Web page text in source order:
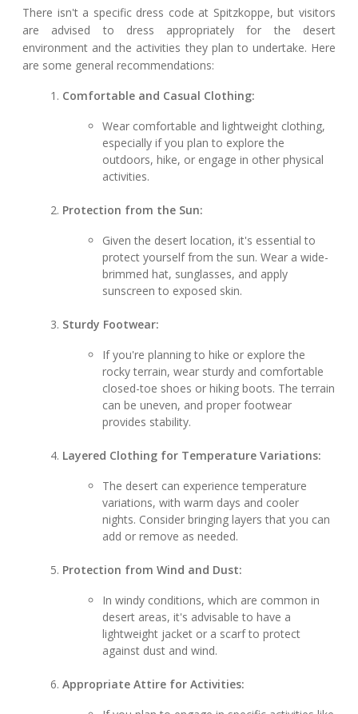
There isn't a specific dress code at Spitzkoppe, but visitors
are advised to dress appropriately for the desert
environment and the activities they plan to undertake. Here
are some general recommendations:
Comfortable and Casual Clothing:
Wear comfortable and lightweight clothing,
especially if you plan to explore the
outdoors, hike, or engage in other physical
activities.
Protection from the Sun:
Given the desert location, it's essential to
protect yourself from the sun. Wear a wide-
brimmed hat, sunglasses, and apply
sunscreen to exposed skin.
Sturdy Footwear:
If you're planning to hike or explore the
rocky terrain, wear sturdy and comfortable
closed-toe shoes or hiking boots. The terrain
can be uneven, and proper footwear
provides stability.
Layered Clothing for Temperature Variations:
The desert can experience temperature
variations, with warm days and cooler
nights. Consider bringing layers that you can
add or remove as needed.
Protection from Wind and Dust:
In windy conditions, which are common in
desert areas, it's advisable to have a
lightweight jacket or a scarf to protect
against dust and wind.
Appropriate Attire for Activities: